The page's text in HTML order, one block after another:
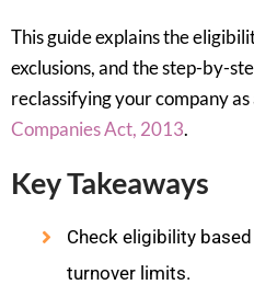
This guide explains the
exclusions, and the step-by-
reclassifying your company as
Companies Act, 2013.
Key Takeaways
Check eligibility
turnover limits.